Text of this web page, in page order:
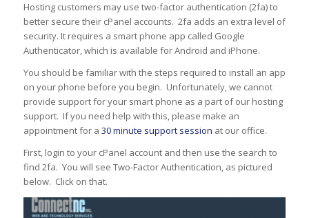
Hosting customers may use two-factor authentication (2fa) to
better secure their cPanel accounts. 2fa adds an extra level of
security. It requires a smart phone app called Google
Authenticator, which is available for Android and iPhone.
You should be familiar with the steps required to install an app
on your phone before you begin. Unfortunately, we cannot
provide support for your smart phone as a part of our hosting
support. If you need help with this, please make an
appointment for a 30 minute support session at our office.
First, login to your cPanel account and then use the search to
find 2fa. You will see Two-Factor Authentication, as pictured
below. Click on that.